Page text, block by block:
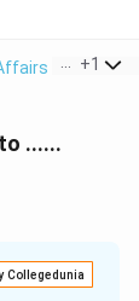
> Garib
+1
......
Collegedunia